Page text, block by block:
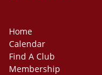
Home
Calendar
Find A Club
Membership